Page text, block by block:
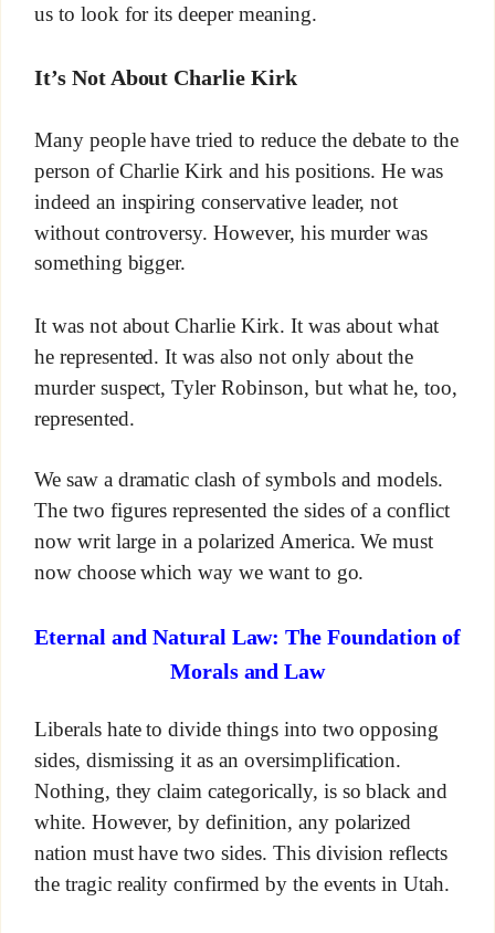
us to look for its deeper meaning.
It’s Not About Charlie Kirk
Many people have tried to reduce the debate to the
person of Charlie Kirk and his positions. He was
indeed an inspiring conservative leader, not
without controversy. However, his murder was
something bigger.
It was not about Charlie Kirk. It was about what
he represented. It was also not only about the
murder suspect, Tyler Robinson, but what he, too,
represented.
We saw a dramatic clash of symbols and models.
The two figures represented the sides of a conflict
now writ large in a polarized America. We must
now choose which way we want to go.
Eternal and Natural Law: The Foundation of
Morals and Law
Liberals hate to divide things into two opposing
sides, dismissing it as an oversimplification.
Nothing, they claim categorically, is so black and
white. However, by definition, any polarized
nation must have two sides. This division reflects
the tragic reality confirmed by the events in Utah.